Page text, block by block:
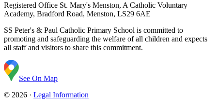
Registered Office St. Mary's Menston, A Catholic Voluntary
Academy, Bradford Road, Menston, LS29 6AE
SS Peter's & Paul Catholic Primary School is committed to
promoting and safeguarding the welfare of all children and expects
all staff and visitors to share this commitment.
See On Map
© 2026 · Legal Information